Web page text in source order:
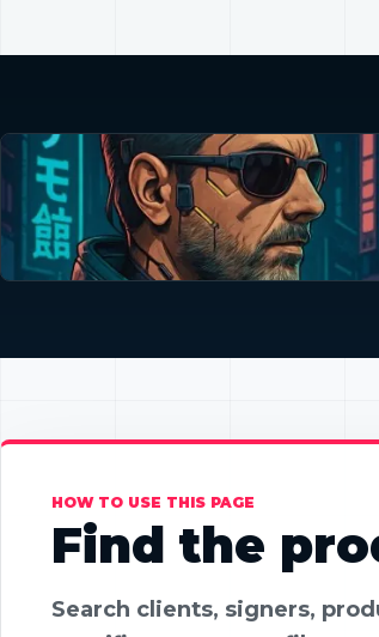
HOW TO USE THIS PAGE
Find the
Search clients, signers,